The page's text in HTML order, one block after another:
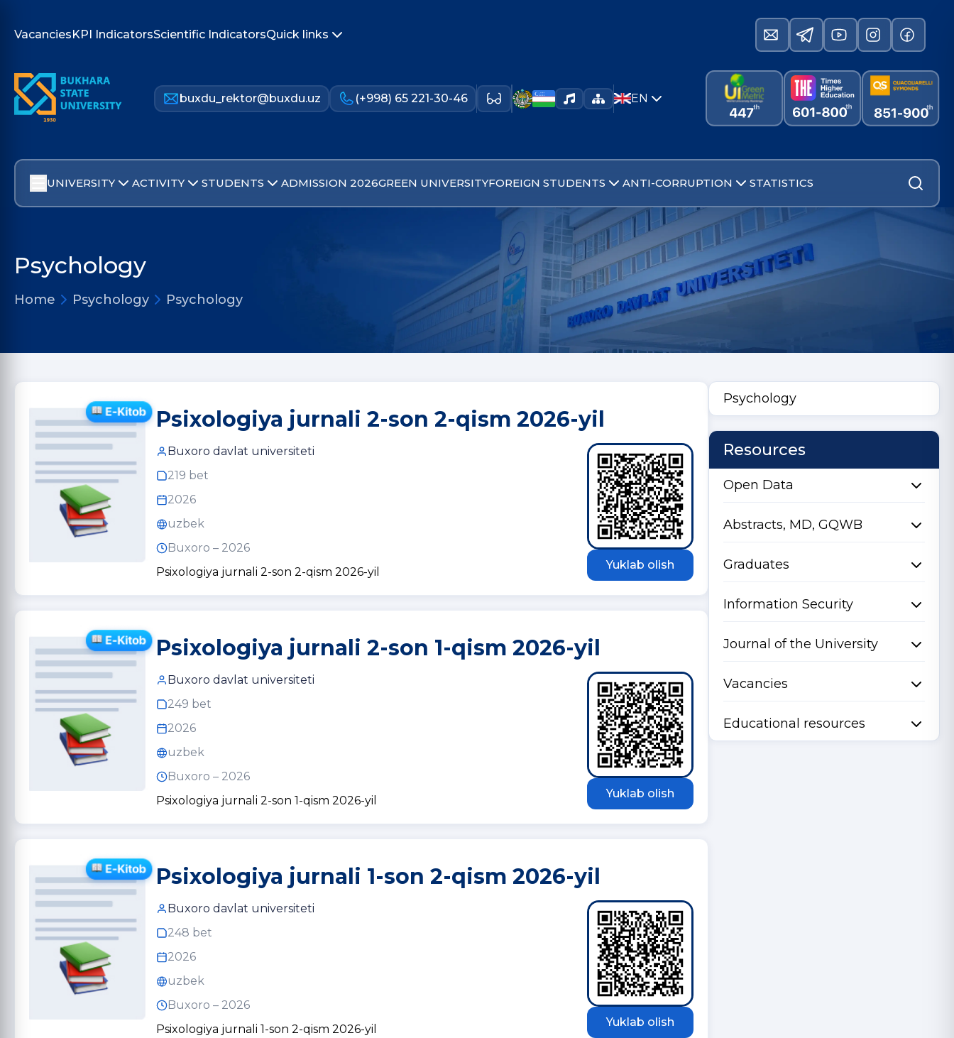
VacanciesKPI IndicatorsScientific IndicatorsQuick links
buxdu_rektor@buxdu.uz (+998) 65 221-30-46 EN
UNIVERSITY ACTIVITY STUDENTS ADMISSION 2026GREEN UNIVERSITYFOREIGN STUDENTS ANTI-CORRUPTION STATISTICS
Psychology
Home Psychology Psychology
Psixologiya jurnali 2-son 2-qism 2026-yil
Buxoro davlat universiteti
219 bet
2026
uzbek
Buxoro – 2026
Psixologiya jurnali 2-son 2-qism 2026-yil
Yuklab olish
Psixologiya jurnali 2-son 1-qism 2026-yil
Buxoro davlat universiteti
249 bet
2026
uzbek
Buxoro – 2026
Psixologiya jurnali 2-son 1-qism 2026-yil
Yuklab olish
Psixologiya jurnali 1-son 2-qism 2026-yil
Buxoro davlat universiteti
248 bet
2026
uzbek
Buxoro – 2026
Psixologiya jurnali 1-son 2-qism 2026-yil
Yuklab olish
Psychology
Resources
Open Data
Abstracts, MD, GQWB
Graduates
Information Security
Journal of the University
Vacancies
Educational resources